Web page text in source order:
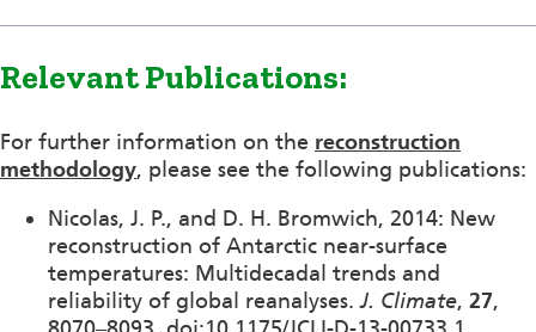
Relevant Publications:
For further information on the reconstruction
methodology, please see the following publications:
Nicolas, J. P., and D. H. Bromwich, 2014: New
reconstruction of Antarctic near-surface
temperatures: Multidecadal trends and
reliability of global reanalyses.J. Climate, 27,